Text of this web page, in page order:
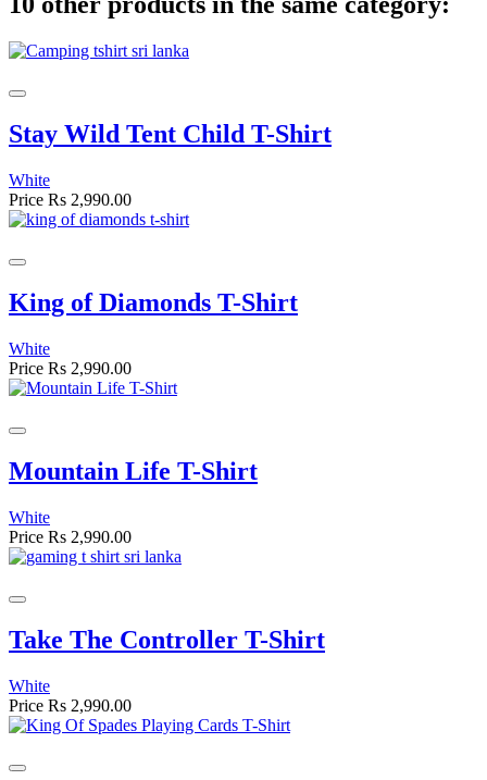
Stay Wild Tent Child T-Shirt
White
Price Rs 2,990.00
King of Diamonds T-Shirt
White
Price Rs 2,990.00
Mountain Life T-Shirt
White
Price Rs 2,990.00
Take The Controller T-Shirt
White
Price Rs 2,990.00